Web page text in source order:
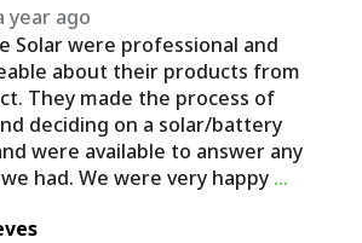
year ago
Solar were professional and
about their products from
They made the process of
deciding on a solar/battery
were available to answer any
had. We were very happy …